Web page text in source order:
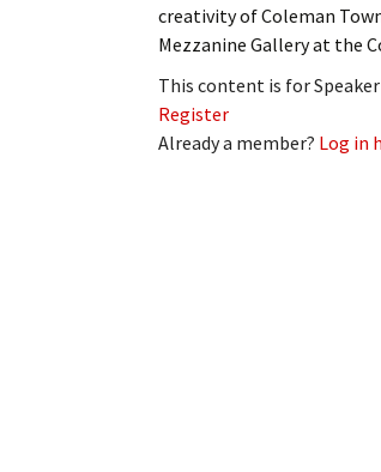
creativity of Coleman
Mezzanine Gallery at the
This content is for
Register
Already a member? Log in